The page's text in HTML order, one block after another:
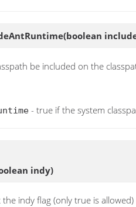
(boolean
be included on the
- true if the system
indy)
indy flag (only true is allowed)